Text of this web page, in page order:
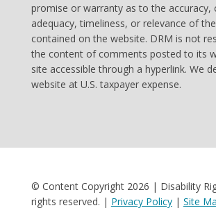
promise or warranty as to the accuracy,
adequacy, timeliness, or relevance of
contained on the website. DRM is not
the content of comments posted to its
site accessible through a hyperlink. We
website at U.S. taxpayer expense.
© Content Copyright 2026 | Disability
rights reserved. | Privacy Policy| Site